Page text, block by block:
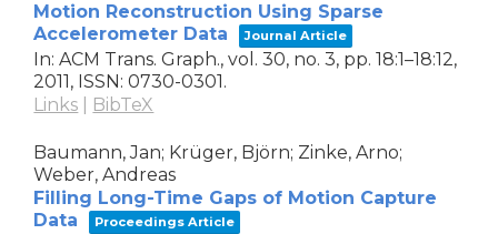
Motion Reconstruction Using Sparse
Accelerometer Data
Journal Article
In:ACM Trans. Graph.,vol. 30, no. 3, pp. 18:1–18:12,
2011, ISSN: 0730-0301.
Links
BibTeX
Baumann, Jan; Krüger, Björn; Zinke, Arno;
Weber, Andreas
Filling Long-Time Gaps of Motion Capture
Data
Proceedings Article